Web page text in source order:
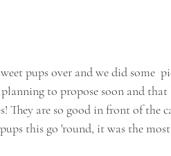
pups over and we did some
to propose soon and
are so good in front of the
this go 'round, it was the